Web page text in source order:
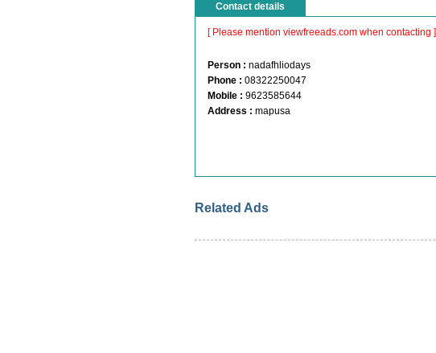
Contact details
[ Please mention viewfreeads.com when contacting ]
Person : nadafhliodays
Phone : 08322250047
Mobile : 9623585644
Address : mapusa
Related Ads